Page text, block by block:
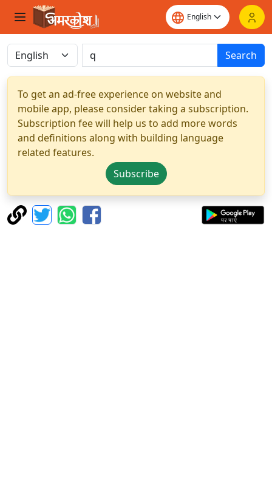
Search
To get an ad-free experience on website and
mobile app, please consider taking a subscription.
Subscription fee will help us to add more words
and definitions along with building language
related features.
Subscribe